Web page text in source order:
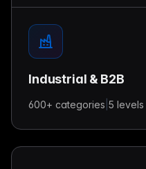
Industrial & B2B
600+ categories 5 levels